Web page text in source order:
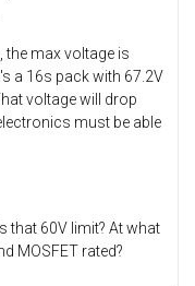
the max voltage is
a 16s pack with 67.2V
voltage will drop
must be able
that 60V limit? At what
MOSFET rated?